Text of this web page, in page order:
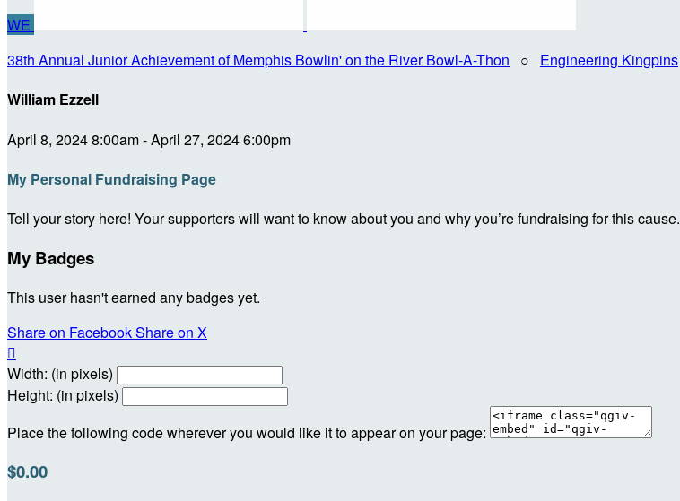
WE
38th Annual Junior Achievement of Memphis Bowlin' on the River Bowl-A-Thon ○ Engineering Kingpins
William Ezzell
April 8, 2024 8:00am - April 27, 2024 6:00pm
My Personal Fundraising Page
Tell your story here! Your supporters will want to know about you and why you’re fundraising for this cause.
My Badges
This user hasn't earned any badges yet.
Share on FacebookShare on X

Width: (in pixels)
Height: (in pixels)
Place the following code wherever you would like it to appear on your page:
$0.00